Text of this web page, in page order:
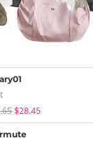
$28.45